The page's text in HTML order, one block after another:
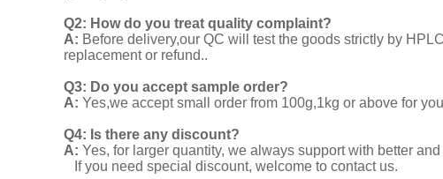
Q2: How do you treat quality complaint?
A: Before delivery,our QC will test the goods strictly by
replacement or refund..
Q3: Do you accept sample order?
A: Yes,we accept small order from 100g,1kg or above for
Q4: Is there any discount?
A: Yes, for larger quantity, we always support with better
If you need special discount, welcome to contact us.